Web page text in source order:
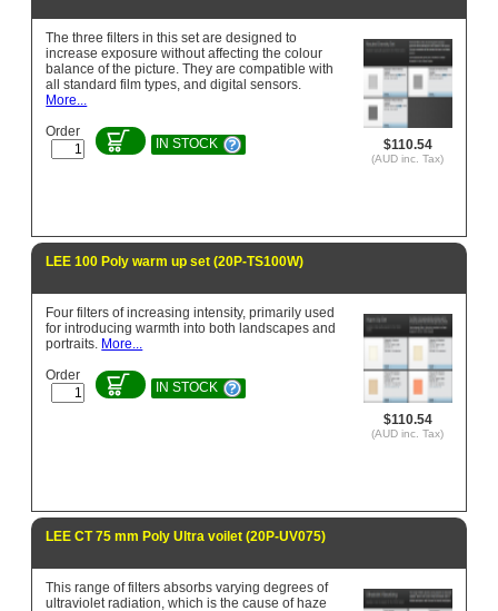
$110.54
(AUD inc. Tax)
The three filters in this set are designed to
increase exposure without affecting the colour
balance of the picture. They are compatible with
all standard film types, and digital sensors.
More...
Order
IN STOCK
LEE 100 Poly warm up set (20P-TS100W)
$110.54
(AUD inc. Tax)
Four filters of increasing intensity, primarily used
for introducing warmth into both landscapes and
portraits. More...
Order
IN STOCK
LEE CT 75 mm Poly Ultra voilet (20P-UV075)
This range of filters absorbs varying degrees of
ultraviolet radiation, which is the cause of haze